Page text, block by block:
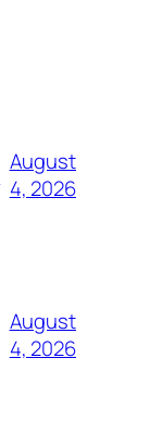
August
4, 2026
August
4, 2026